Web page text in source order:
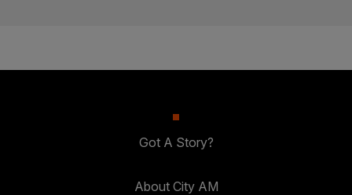
Got A Story?
About City AM